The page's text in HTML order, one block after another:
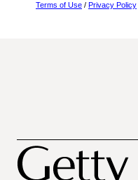
Terms of Use / Privacy Policy